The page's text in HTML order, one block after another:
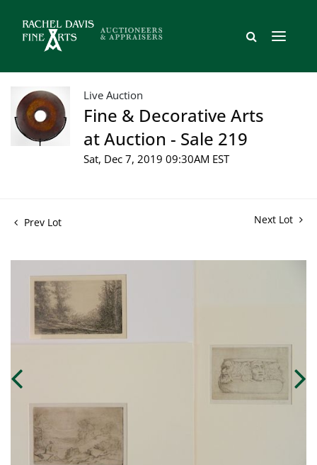
Live Auction
Fine & Decorative Arts
at Auction - Sale 219
Sat, Dec 7, 2019 09:30AM EST
Prev Lot Next Lot